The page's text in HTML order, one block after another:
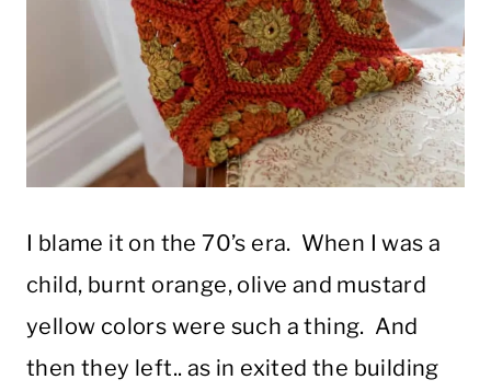
I blame it on the 70’s era. When I was a
child, burnt orange, olive and mustard
yellow colors were such a thing. And
then they left.. as in exited the building